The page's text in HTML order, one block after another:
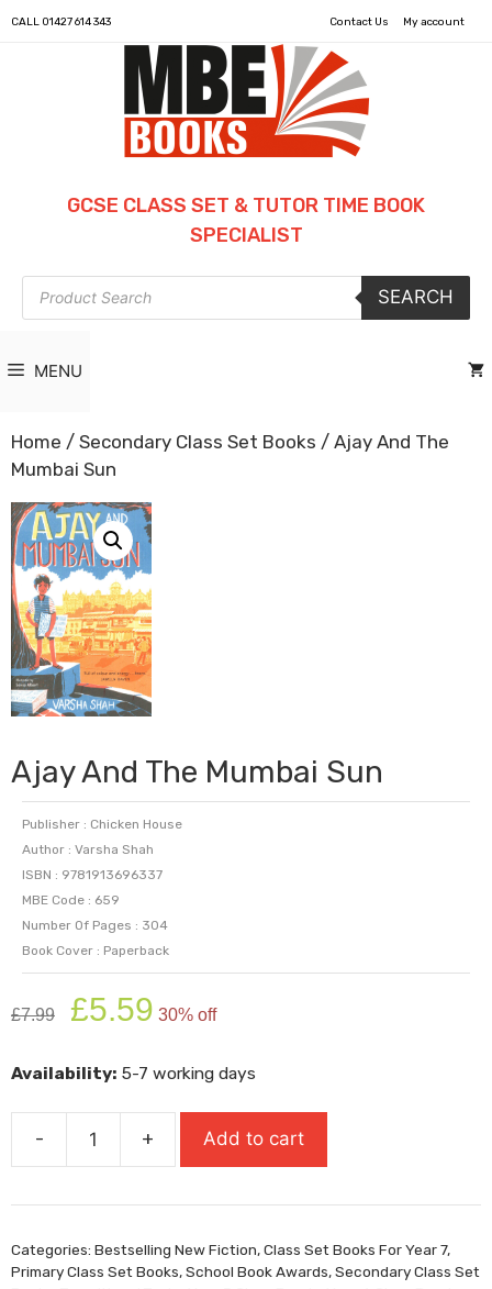
CALL 01427 614 343 Contact Us My account
GCSE CLASS SET & TUTOR TIME BOOK
SPECIALIST
Products
search
SEARCH
MENU
Home / Secondary Class Set Books / Ajay And The
Mumbai Sun
Ajay And The Mumbai Sun
Publisher : Chicken House
Author : Varsha Shah
ISBN : 9781913696337
MBE Code : 659
Number Of Pages : 304
Book Cover : Paperback
£7.99
Original
price
£7.99.
£5.59 price
£5.59.
30% off
Availability: 5-7 working days
-
Ajay
The
Sun
+ Add to cart
Categories: Bestselling New Fiction,Class Set Books For Year 7,
Primary Class Set Books,School Book Awards,Secondary Class Set